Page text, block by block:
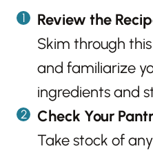
Review the
Skim through
and familiarize
ingredients and
Check Your
Take stock of